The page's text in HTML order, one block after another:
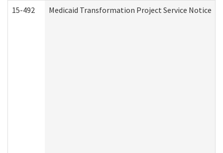
15-492 Medicaid Transformation Project Service Notice